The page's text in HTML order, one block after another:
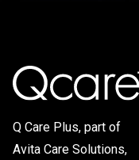
Q Care Plus, part of
Avita Care Solutions,